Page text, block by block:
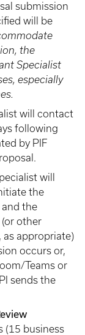
submission
will be
the
Specialist
especially
will contact
following
by PIF
will
the
and the
(or other
as appropriate)
occurs or,
Teams or
sends the
(15 business